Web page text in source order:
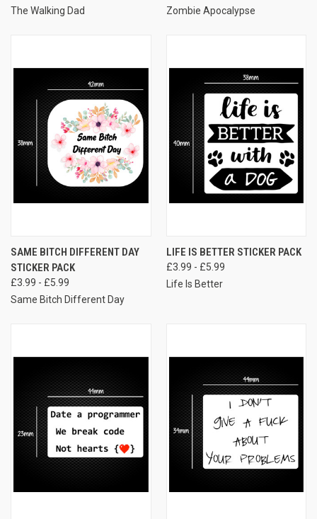
The Walking Dad
Zombie Apocalypse
SAME BITCH DIFFERENT DAY
STICKER PACK
£3.99 - £5.99
Same Bitch Different Day
LIFE IS BETTER STICKER PACK
£3.99 - £5.99
Life Is Better